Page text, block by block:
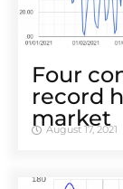
Four
record
market
August 17, 2021